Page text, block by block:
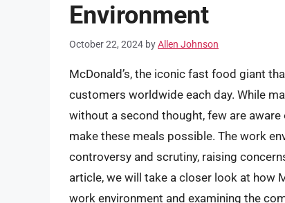
Environment
October 22, 2024 byAllen Johnson
McDonald’s, the iconic fast food giant
customers worldwide each day. While
without a second thought, few are
make these meals possible. The work
controversy and scrutiny, raising
article, we will take a closer look at how
work environment and examining the